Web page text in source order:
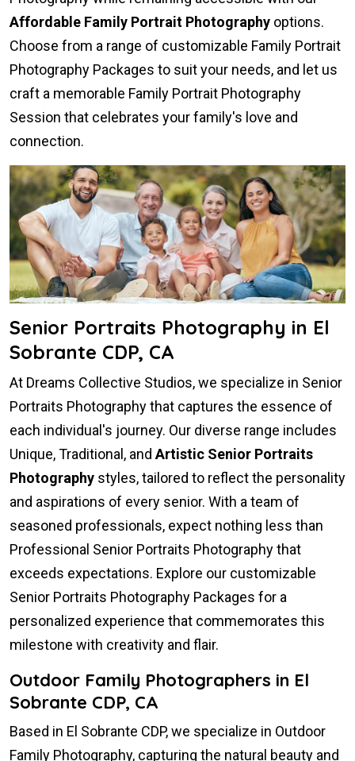
Affordable Family Portrait Photography options.
Choose from a range of customizable Family Portrait
Photography Packages to suit your needs, and let us
craft a memorable Family Portrait Photography
Session that celebrates your family's love and
connection.
Senior Portraits Photography in El
Sobrante CDP, CA
At Dreams Collective Studios, we specialize in Senior
Portraits Photography that captures the essence of
each individual's journey. Our diverse range includes
Unique, Traditional, and Artistic Senior Portraits
Photography styles, tailored to reflect the personality
and aspirations of every senior. With a team of
seasoned professionals, expect nothing less than
Professional Senior Portraits Photography that
exceeds expectations. Explore our customizable
Senior Portraits Photography Packages for a
personalized experience that commemorates this
milestone with creativity and flair.
Outdoor Family Photographers in El
Sobrante CDP, CA
Based in El Sobrante CDP, we specialize in Outdoor
Family Photography, capturing the natural beauty and